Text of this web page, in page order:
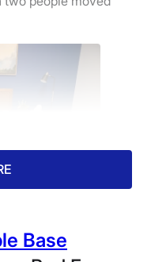
the Bear
Headboard.
Base